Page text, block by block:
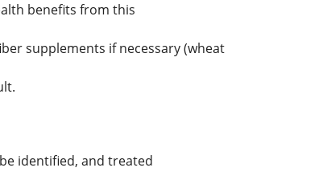
benefits from this
supplements if necessary (wheat
identified, and treated